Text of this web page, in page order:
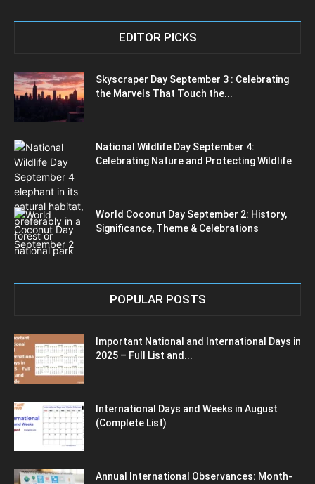
EDITOR PICKS
Skyscraper Day September 3 : Celebrating
the Marvels That Touch the...
National Wildlife Day September 4:
Celebrating Nature and Protecting Wildlife
World Coconut Day September 2: History,
Significance, Theme & Celebrations
POPULAR POSTS
Important National and International Days in
2025 – Full List and...
International Days and Weeks in August
(Complete List)
Annual International Observances: Month-